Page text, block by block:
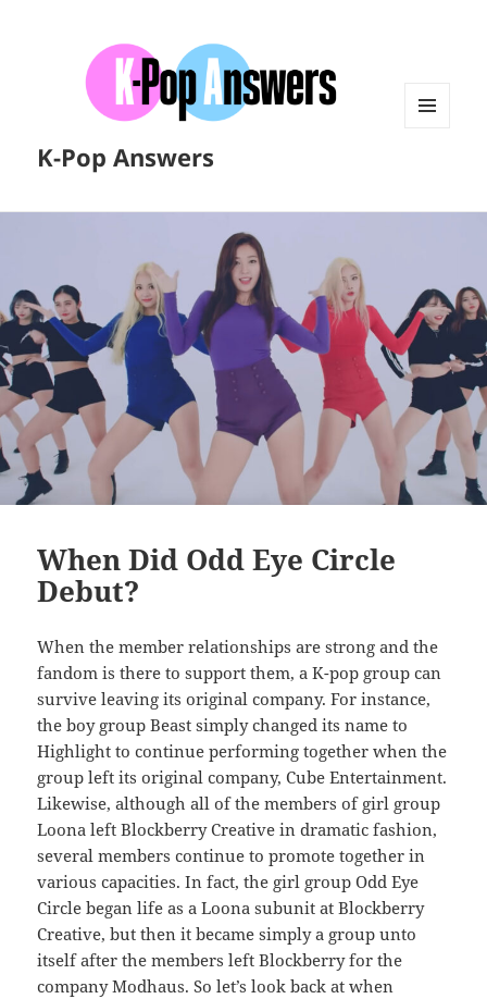
K-Pop Answers
When Did Odd Eye Circle
Debut?
When the member relationships are strong and the
fandom is there to support them, a K-pop group can
survive leaving its original company. For instance,
the boy group Beast simply changed its name to
Highlight to continue performing together when the
group left its original company, Cube Entertainment.
Likewise, although all of the members of girl group
Loona left Blockberry Creative in dramatic fashion,
several members continue to promote together in
various capacities. In fact, the girl group Odd Eye
Circle began life as a Loona subunit at Blockberry
Creative, but then it became simply a group unto
itself after the members left Blockberry for the
company Modhaus. So let’s look back at when